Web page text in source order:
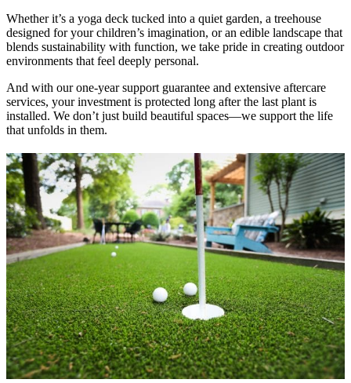
Whether it’s a yoga deck tucked into a quiet garden, a treehouse
designed for your children’s imagination, or an edible landscape that
blends sustainability with function, we take pride in creating outdoor
environments that feel deeply personal.
And with our one-year support guarantee and extensive aftercare
services, your investment is protected long after the last plant is
installed. We don’t just build beautiful spaces—we support the life
that unfolds in them.